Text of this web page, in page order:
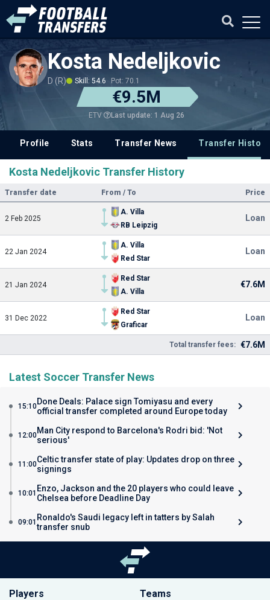
Kosta Nedeljkovic
D (R) Skill: 54.6 Pot: 70.1
€9.5M
ETV Last update: 1 Aug 26
Profile Stats Transfer News Transfer History
Kosta Nedeljkovic Transfer History
Transfer date From / To Price
2 Feb 2025
A. Villa
RB Leipzig
Loan
22 Jan 2024
A. Villa
Red Star
Loan
21 Jan 2024
Red Star
A. Villa
€7.6M
31 Dec 2022
Red Star
Graficar
Loan
Total transfer fees: €7.6M
Latest Soccer Transfer News
15:10Done Deals: Palace sign Tomiyasu and every
official transfer completed around Europe today
12:00Man City respond to Barcelona's Rodri bid: 'Not
serious'
11:00Celtic transfer state of play: Updates drop on three
signings
10:01 Enzo, Jackson and the 20 players who could leave
Chelsea before Deadline Day
09:01 Ronaldo's Saudi legacy left in tatters by Salah
transfer snub
Players Teams